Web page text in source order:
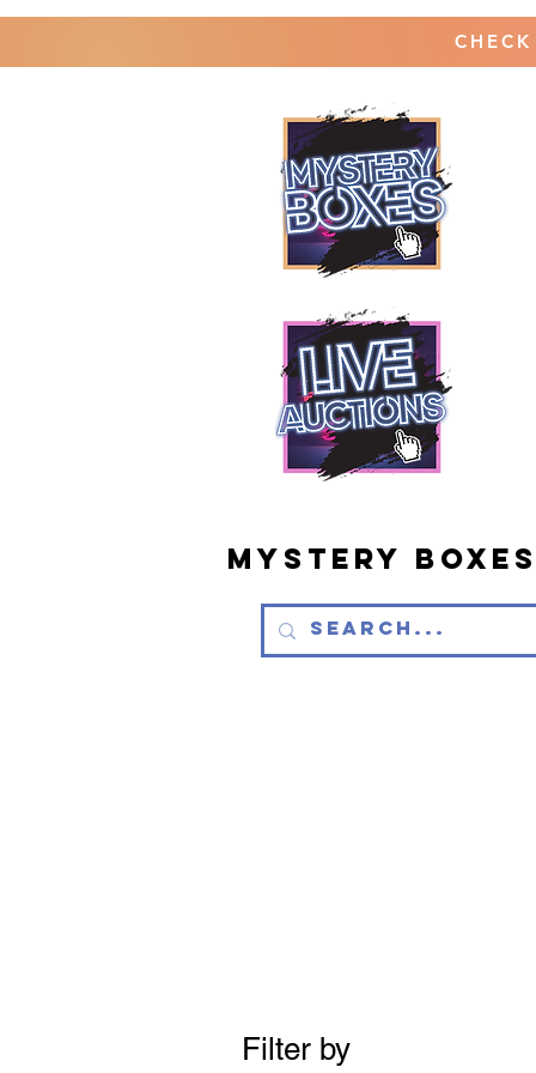
Mystery Boxes
Filter by